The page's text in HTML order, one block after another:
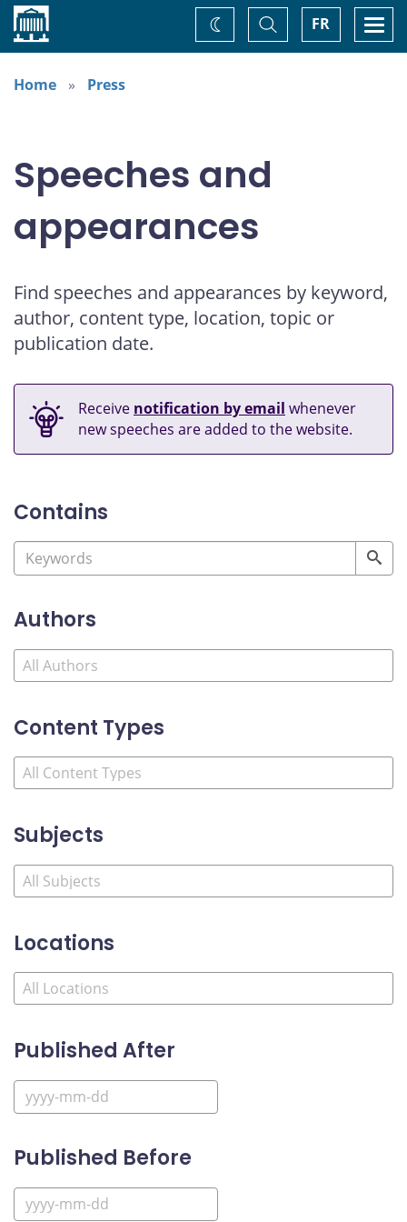
Home FR
Toggle
Search
Change
theme
Home
Press
Speeches and
appearances
Find speeches and appearances by keyword,
author, content type, location, topic or
publication date.
Receive notification by email whenever
new speeches are added to the website.
Contains
Authors
Content Types
Subjects
Locations
Published After
Published Before